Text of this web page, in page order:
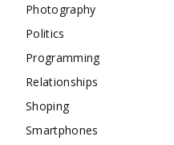
Photography
Politics
Programming
Relationships
Shoping
Smartphones